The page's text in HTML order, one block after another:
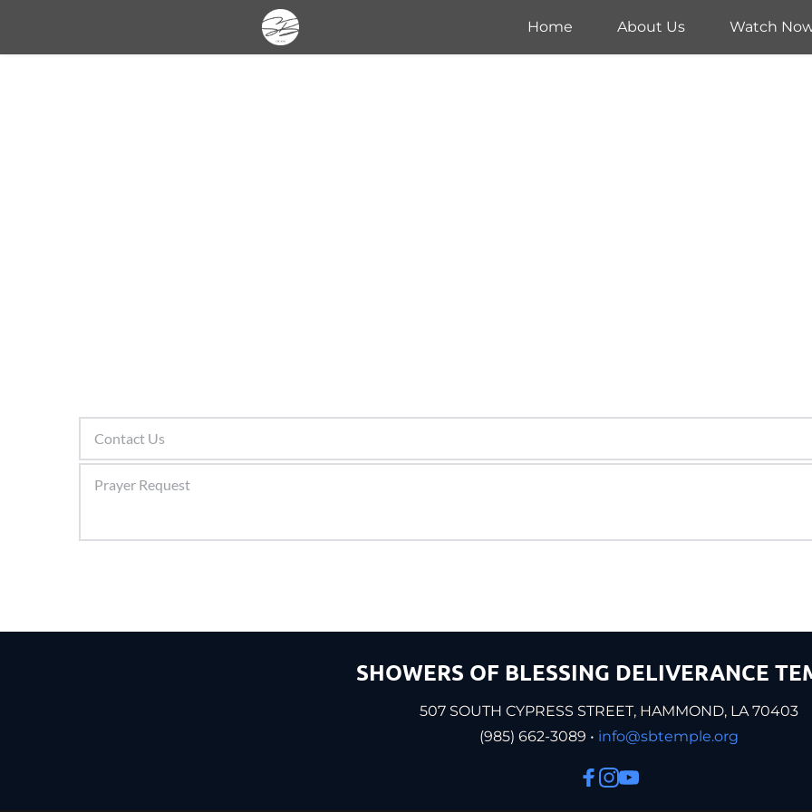
Home About Us Watch
Contact Us
Prayer Request
SHOWERS OF BLESSING DELIVERANCE
507 SOUTH CYPRESS STREET, HAMMOND, LA 70403
(985) 662-3089 • info@sbtemple.org